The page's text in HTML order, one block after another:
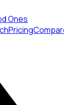
Ones
Pricing